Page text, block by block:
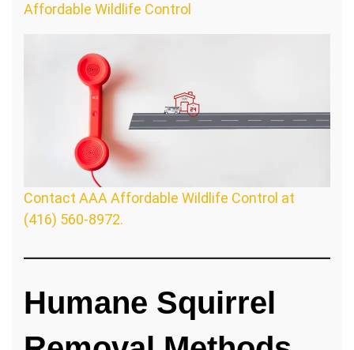
Affordable Wildlife Control
Contact AAA Affordable Wildlife Control at
(416) 560-8972.
Humane Squirrel